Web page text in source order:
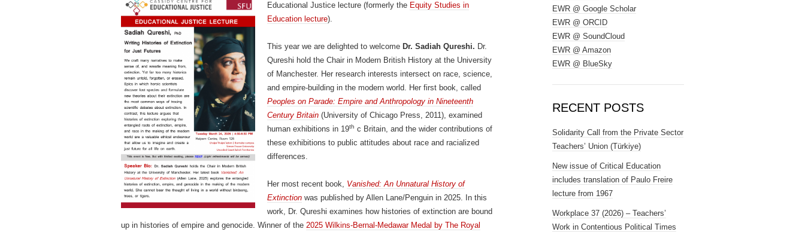
Educational Justice lecture (formerly the Equity Studies in
Education lecture).
This year we are delighted to welcome Dr. Sadiah Qureshi. Dr.
Qureshi hold the Chair in Modern British History at the University
of Manchester. Her research interests intersect on race, science,
and empire-building in the modern world. Her first book, called
Peoples on Parade: Empire and Anthropology in Nineteenth
Century Britain (University of Chicago Press, 2011), examined
human exhibitions in 19th c Britain, and the wider contributions of
these exhibitions to public attitudes about race and racialized
differences.
Her most recent book, Vanished: An Unnatural History of
Extinction was published by Allen Lane/Penguin in 2025. In this
work, Dr. Qureshi examines how histories of extinction are bound
up in histories of empire and genocide. Winner of the 2025 Wilkins-Bernal-Medawar Medal by The Royal
EWR @ Google Scholar
EWR @ ORCID
EWR @ SoundCloud
EWR @ Amazon
EWR @ BlueSky
RECENT POSTS
Solidarity Call from the Private Sector
Teachers’ Union (Türkiye)
New issue of Critical Education
includes translation of Paulo Freire
lecture from 1967
Workplace 37 (2026) – Teachers’
Work in Contentious Political Times